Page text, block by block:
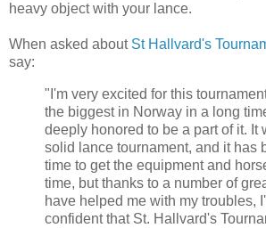
heavy object with your lance.
When asked about St Hallvard's
say:
"I'm very excited for this
the biggest in Norway in a long
deeply honored to be a part of it. It
solid lance tournament, and it has
time to get the equipment and
time, but thanks to a number of
have helped me with my troubles,
confident that St. Hallvard's